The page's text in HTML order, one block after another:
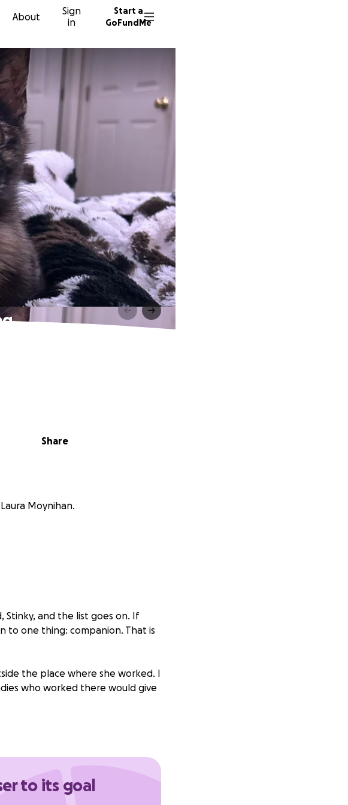
About
Sign
in
Start a
GoFundMe
Share
Moynihan.
Stinky, and the list goes on. If
to one thing: companion. That is
the place where she worked. I
who worked there would give
to ask for help because I was
I have two brothers who I love to
to its goal